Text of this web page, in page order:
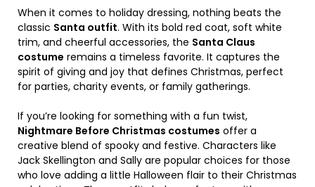
When it comes to holiday dressing, nothing beats the
classic Santa outfit. With its bold red coat, soft white
trim, and cheerful accessories, the Santa Claus
costume remains a timeless favorite. It captures the
spirit of giving and joy that defines Christmas, perfect
for parties, charity events, or family gatherings.
If you’re looking for something with a fun twist,
Nightmare Before Christmas costumes offer a
creative blend of spooky and festive. Characters like
Jack Skellington and Sally are popular choices for those
who love adding a little Halloween flair to their Christmas